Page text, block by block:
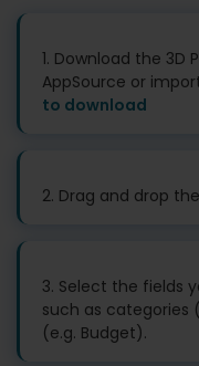
1. Download the
AppSource or
to download
2. Drag and drop
3. Select the fields
such as categories
(e.g. Budget).